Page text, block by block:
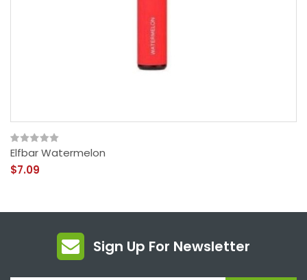
Elfbar Watermelon
$7.09
Sign Up For Newsletter